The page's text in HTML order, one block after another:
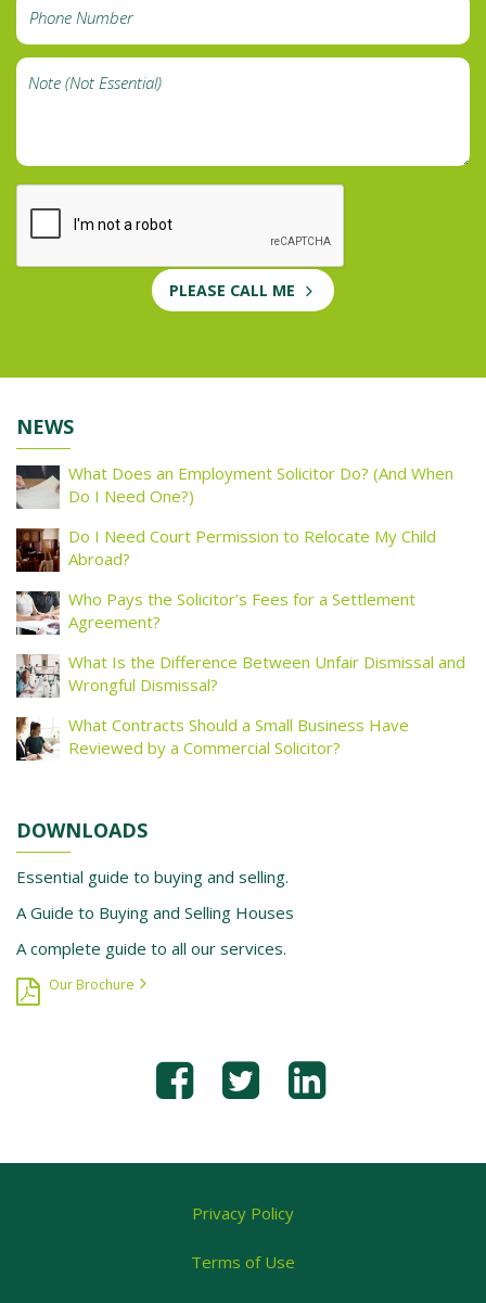
PLEASE CALL ME
NEWS
What Does an Employment Solicitor Do? (And When
Do I Need One?)
Do I Need Court Permission to Relocate My Child
Abroad?
Who Pays the Solicitor’s Fees for a Settlement
Agreement?
What Is the Difference Between Unfair Dismissal and
Wrongful Dismissal?
What Contracts Should a Small Business Have
Reviewed by a Commercial Solicitor?
DOWNLOADS
Essential guide to buying and selling.
A Guide to Buying and Selling Houses
A complete guide to all our services.
Our Brochure
Privacy Policy
Terms of Use